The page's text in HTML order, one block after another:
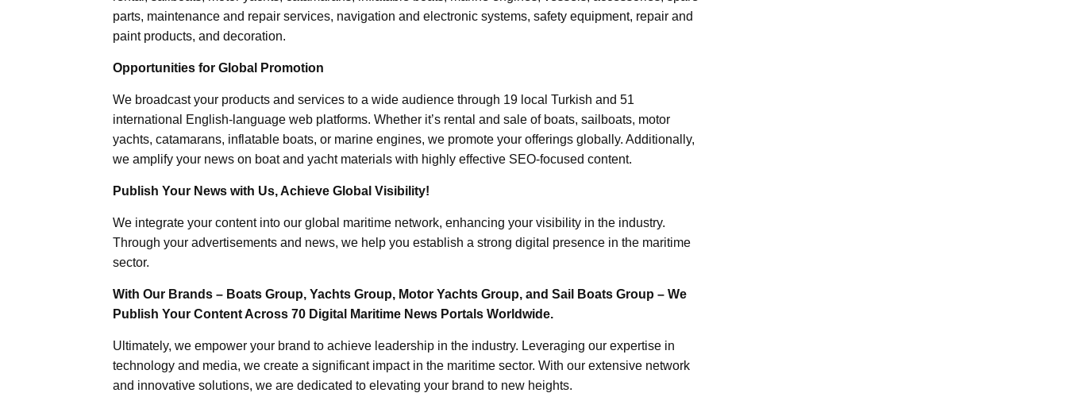
parts, maintenance and repair services, navigation and electronic systems, safety equipment, repair and
paint products, and decoration.
Opportunities for Global Promotion
We broadcast your products and services to a wide audience through 19 local Turkish and 51
international English-language web platforms. Whether it’s rental and sale of boats, sailboats, motor
yachts, catamarans, inflatable boats, or marine engines, we promote your offerings globally. Additionally,
we amplify your news on boat and yacht materials with highly effective SEO-focused content.
Publish Your News with Us, Achieve Global Visibility!
We integrate your content into our global maritime network, enhancing your visibility in the industry.
Through your advertisements and news, we help you establish a strong digital presence in the maritime
sector.
With Our Brands – Boats Group, Yachts Group, Motor Yachts Group, and Sail Boats Group – We
Publish Your Content Across 70 Digital Maritime News Portals Worldwide.
Ultimately, we empower your brand to achieve leadership in the industry. Leveraging our expertise in
technology and media, we create a significant impact in the maritime sector. With our extensive network
and innovative solutions, we are dedicated to elevating your brand to new heights.